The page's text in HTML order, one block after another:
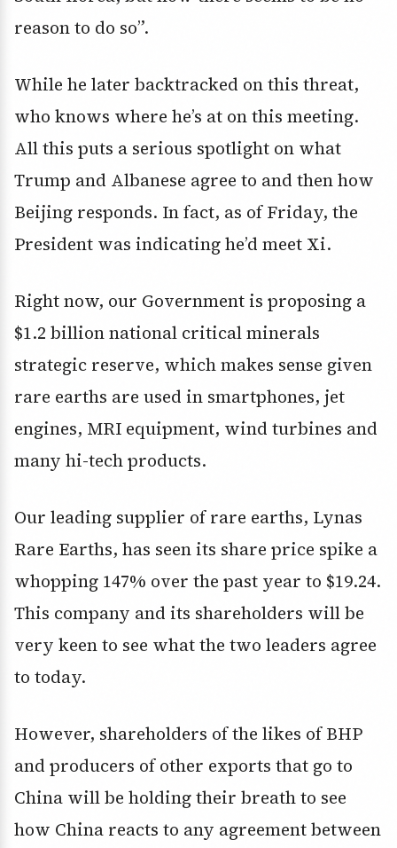
reason to do so”.
While he later backtracked on this threat,
who knows where he’s at on this meeting.
All this puts a serious spotlight on what
Trump and Albanese agree to and then how
Beijing responds. In fact, as of Friday, the
President was indicating he’d meet Xi.
Right now, our Government is proposing a
$1.2 billion national critical minerals
strategic reserve, which makes sense given
rare earths are used in smartphones, jet
engines, MRI equipment, wind turbines and
many hi-tech products.
Our leading supplier of rare earths, Lynas
Rare Earths, has seen its share price spike a
whopping 147% over the past year to $19.24.
This company and its shareholders will be
very keen to see what the two leaders agree
to today.
However, shareholders of the likes of BHP
and producers of other exports that go to
China will be holding their breath to see
how China reacts to any agreement between